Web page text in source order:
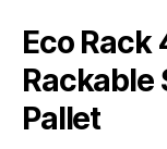
Eco Rack
Rackable
Pallet